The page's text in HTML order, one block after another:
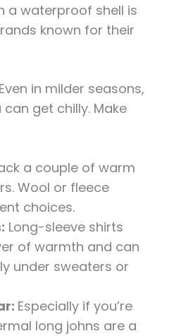
a waterproof shell is
known for their
Even in milder seasons,
get chilly. Make
a couple of warm
Wool or fleece
choices.
Long-sleeve shirts
of warmth and can
under sweaters or
Especially if you’re
long johns are a